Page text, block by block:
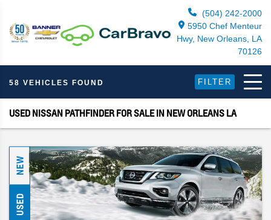
(504) 242-2000
5950 Chef Menteur
Hwy, New Orleans, LA
70126
58 VEHICLES FOUND FILTER
USED NISSAN PATHFINDER FOR SALE IN NEW ORLEANS LA
NEW
USED